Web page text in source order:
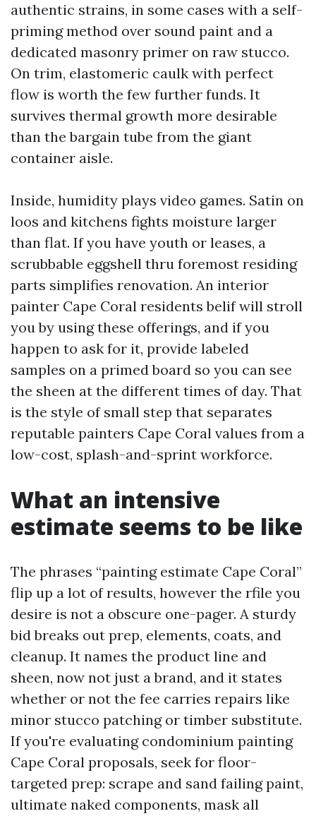
authentic strains, in some cases with a self-
priming method over sound paint and a
dedicated masonry primer on raw stucco.
On trim, elastomeric caulk with perfect
flow is worth the few further funds. It
survives thermal growth more desirable
than the bargain tube from the giant
container aisle.
Inside, humidity plays video games. Satin on
loos and kitchens fights moisture larger
than flat. If you have youth or leases, a
scrubbable eggshell thru foremost residing
parts simplifies renovation. An interior
painter Cape Coral residents belif will stroll
you by using these offerings, and if you
happen to ask for it, provide labeled
samples on a primed board so you can see
the sheen at the different times of day. That
is the style of small step that separates
reputable painters Cape Coral values from a
low-cost, splash-and-sprint workforce.
What an intensive
estimate seems to be like
The phrases “painting estimate Cape Coral”
flip up a lot of results, however the rfile you
desire is not a obscure one-pager. A sturdy
bid breaks out prep, elements, coats, and
cleanup. It names the product line and
sheen, now not just a brand, and it states
whether or not the fee carries repairs like
minor stucco patching or timber substitute.
If you're evaluating condominium painting
Cape Coral proposals, seek for floor-
targeted prep: scrape and sand failing paint,
ultimate naked components, mask all